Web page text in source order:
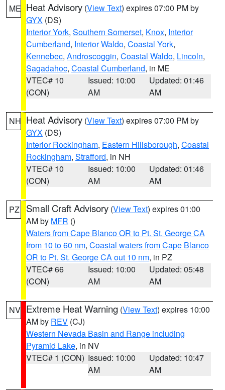
ME Heat Advisory (View Text) expires 07:00 PM by
GYX (DS)
Interior York, Southern Somerset, Knox, Interior
Cumberland, Interior Waldo, Coastal York,
Kennebec, Androscoggin, Coastal Waldo, Lincoln,
Sagadahoc, Coastal Cumberland, in ME
VTEC# 10
(CON)
Issued: 10:00
AM
Updated: 01:46
AM
NH Heat Advisory (View Text) expires 07:00 PM by
GYX (DS)
Interior Rockingham, Eastern Hillsborough, Coastal
Rockingham, Strafford, in NH
VTEC# 10
(CON)
Issued: 10:00
AM
Updated: 01:46
AM
PZ Small Craft Advisory (View Text) expires 01:00
AM by MFR ()
Waters from Cape Blanco OR to Pt. St. George CA
from 10 to 60 nm, Coastal waters from Cape Blanco
OR to Pt. St. George CA out 10 nm, in PZ
VTEC# 66
(CON)
Issued: 10:00
AM
Updated: 05:48
AM
NV Extreme Heat Warning (View Text) expires 10:00
AM by REV (CJ)
Western Nevada Basin and Range including
Pyramid Lake, in NV
VTEC# 1 (CON) Issued: 10:00
AM
Updated: 10:47
AM